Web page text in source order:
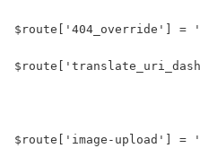
$route['404_override'] =
$route['image-upload'] =